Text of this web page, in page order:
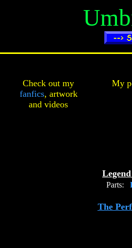
Check out my
fanfics, artwork
and videos
My
Parts:
The